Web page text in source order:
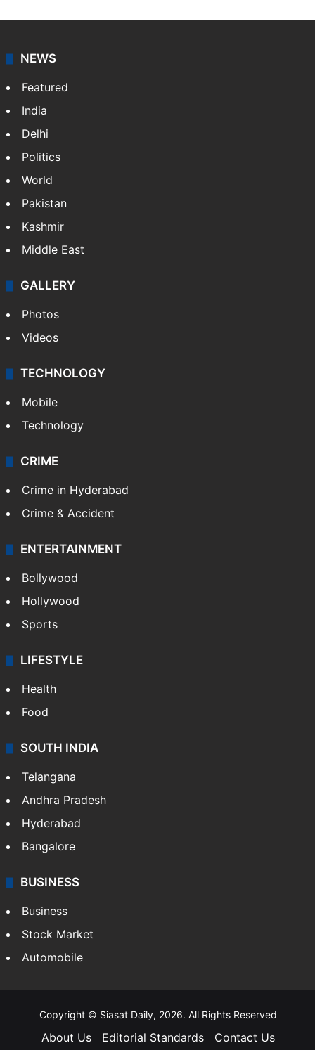
NEWS
Featured
India
Delhi
Politics
World
Pakistan
Kashmir
Middle East
GALLERY
Photos
Videos
TECHNOLOGY
Mobile
Technology
CRIME
Crime in Hyderabad
Crime & Accident
ENTERTAINMENT
Bollywood
Hollywood
Sports
LIFESTYLE
Health
Food
SOUTH INDIA
Telangana
Andhra Pradesh
Hyderabad
Bangalore
BUSINESS
Business
Stock Market
Automobile
Copyright © Siasat Daily, 2026. All Rights Reserved
About Us Editorial Standards Contact Us